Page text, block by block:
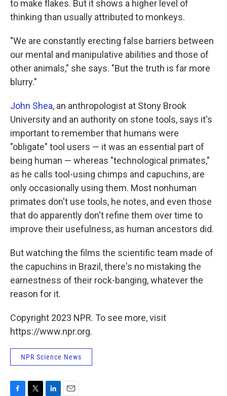
to make flakes. But it shows a higher level of
thinking than usually attributed to monkeys.
"We are constantly erecting false barriers between
our mental and manipulative abilities and those of
other animals," she says. "But the truth is far more
blurry."
John Shea, an anthropologist at Stony Brook
University and an authority on stone tools, says it's
important to remember that humans were
"obligate" tool users — it was an essential part of
being human — whereas "technological primates,"
as he calls tool-using chimps and capuchins, are
only occasionally using them. Most nonhuman
primates don't use tools, he notes, and even those
that do apparently don't refine them over time to
improve their usefulness, as human ancestors did.
But watching the films the scientific team made of
the capuchins in Brazil, there's no mistaking the
earnestness of their rock-banging, whatever the
reason for it.
Copyright 2023 NPR. To see more, visit
https://www.npr.org.
NPR Science News